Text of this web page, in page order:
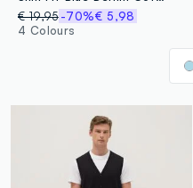
€ 19,95-70%€ 5,98
4 Colours